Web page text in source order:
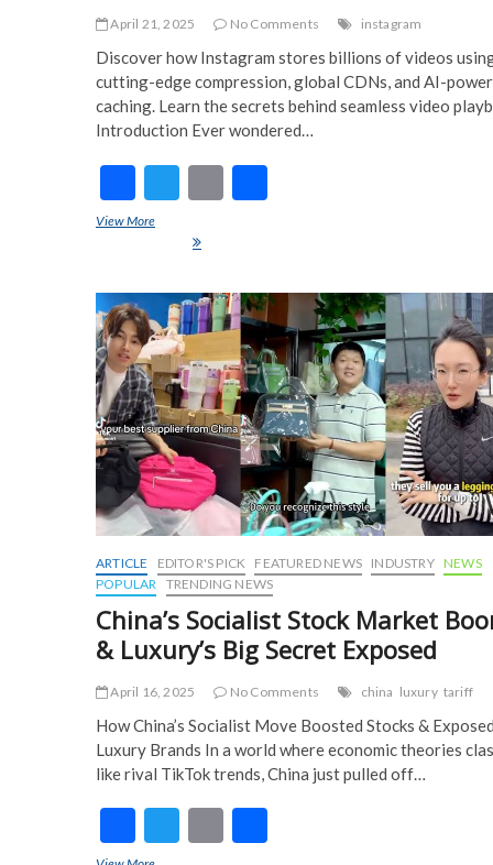
April 21, 2025 No Comments instagram
Discover how Instagram stores billions of videos
cutting-edge compression, global CDNs, and AI-
caching. Learn the secrets behind seamless video
Introduction Ever wondered…
F
ac
b
o
o
k
T
itt
er
E
l
e
View MoreHow Instagram Stores Billions of Videos: The Mind-Blowing Tech
ARTICLE EDITOR'S PICK FEATURED NEWS INDUSTRY NEWS
POPULAR TRENDING NEWS
China’s Socialist Stock Market
& Luxury’s Big Secret Exposed
April 16, 2025 No Comments china luxury tariff
How China’s Socialist Move Boosted Stocks & Exposed
Luxury Brands In a world where economic theories
like rival TikTok trends, China just pulled off…
F
T
E